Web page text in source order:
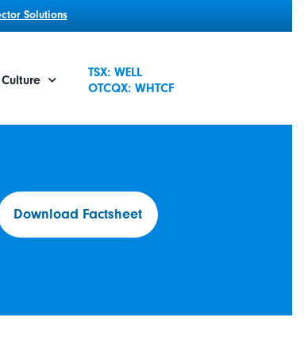
Solutions
TSX: WELL
OTCQX: WHTCF
Download Factsheet